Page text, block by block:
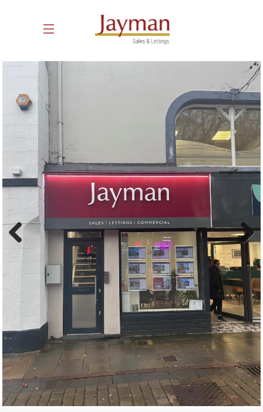
Previous Next